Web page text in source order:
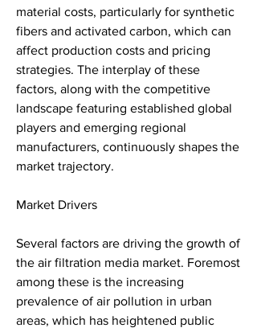
material costs, particularly for synthetic
fibers and activated carbon, which can
affect production costs and pricing
strategies. The interplay of these
factors, along with the competitive
landscape featuring established global
players and emerging regional
manufacturers, continuously shapes the
market trajectory.
Market Drivers
Several factors are driving the growth of
the air filtration media market. Foremost
among these is the increasing
prevalence of air pollution in urban
areas, which has heightened public